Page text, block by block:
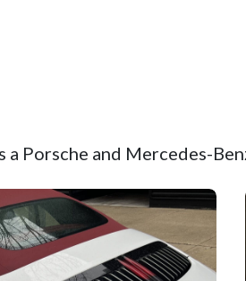
a Porsche and Mercedes-